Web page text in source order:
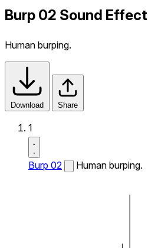
Burp 02 Sound Effect
Human burping.
Download Share
1
Burp 02 Human burping.